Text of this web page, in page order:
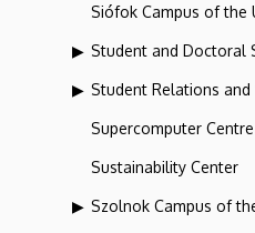
Siófok Campus of the
Student and Doctoral
Student Relations and
Supercomputer Centre
Sustainability Center
Szolnok Campus of